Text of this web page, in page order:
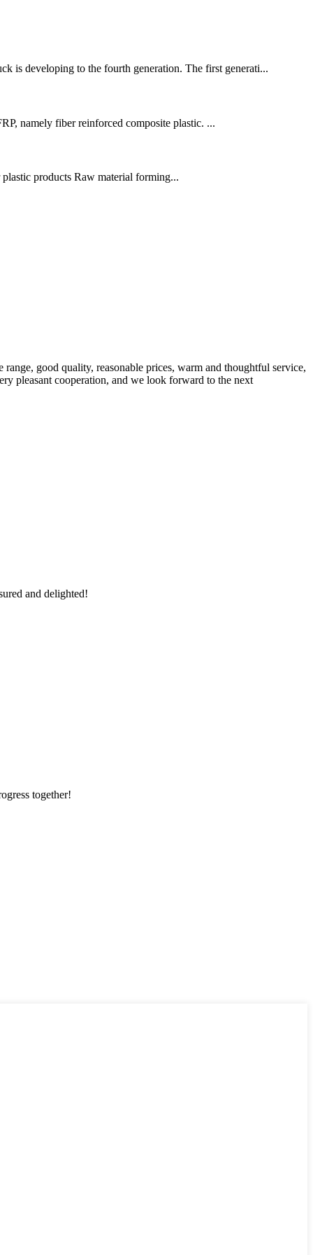
is developing to the fourth generation. The first generati...
namely fiber reinforced composite plastic. ...
products Raw material forming...
good quality, reasonable prices, warm and thoughtful service,
pleasant cooperation, and we look forward to the next
and delighted!
together!